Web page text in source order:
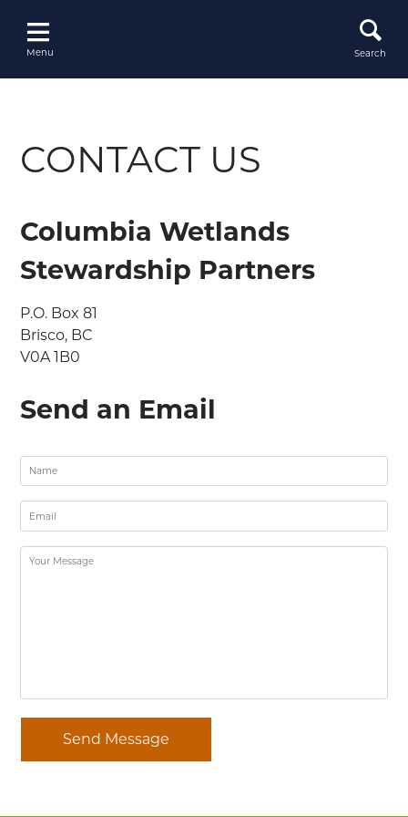
content
Menu Search
CONTACT US
Columbia Wetlands
Stewardship Partners
P.O. Box 81
Brisco, BC
V0A 1B0
Send an Email